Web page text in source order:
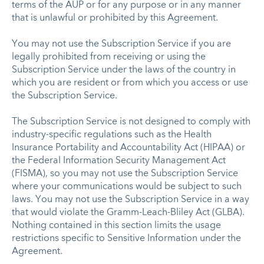
terms of the AUP or for any purpose or in any manner
that is unlawful or prohibited by this Agreement.
You may not use the Subscription Service if you are
legally prohibited from receiving or using the
Subscription Service under the laws of the country in
which you are resident or from which you access or use
the Subscription Service.
The Subscription Service is not designed to comply with
industry-specific regulations such as the Health
Insurance Portability and Accountability Act (HIPAA) or
the Federal Information Security Management Act
(FISMA), so you may not use the Subscription Service
where your communications would be subject to such
laws. You may not use the Subscription Service in a way
that would violate the Gramm-Leach-Bliley Act (GLBA).
Nothing contained in this section limits the usage
restrictions specific to Sensitive Information under the
Agreement.